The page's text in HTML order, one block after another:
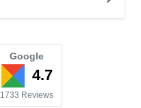
Google
4.7
1733 Reviews